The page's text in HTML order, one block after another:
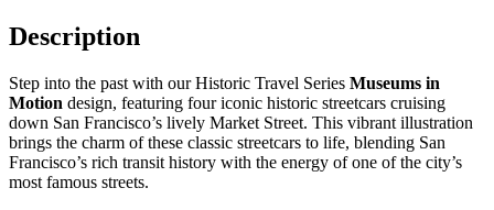
Description
Step into the past with our Historic Travel Series Museums in
Motion design, featuring four iconic historic streetcars cruising
down San Francisco’s lively Market Street. This vibrant illustration
brings the charm of these classic streetcars to life, blending San
Francisco’s rich transit history with the energy of one of the city’s
most famous streets.